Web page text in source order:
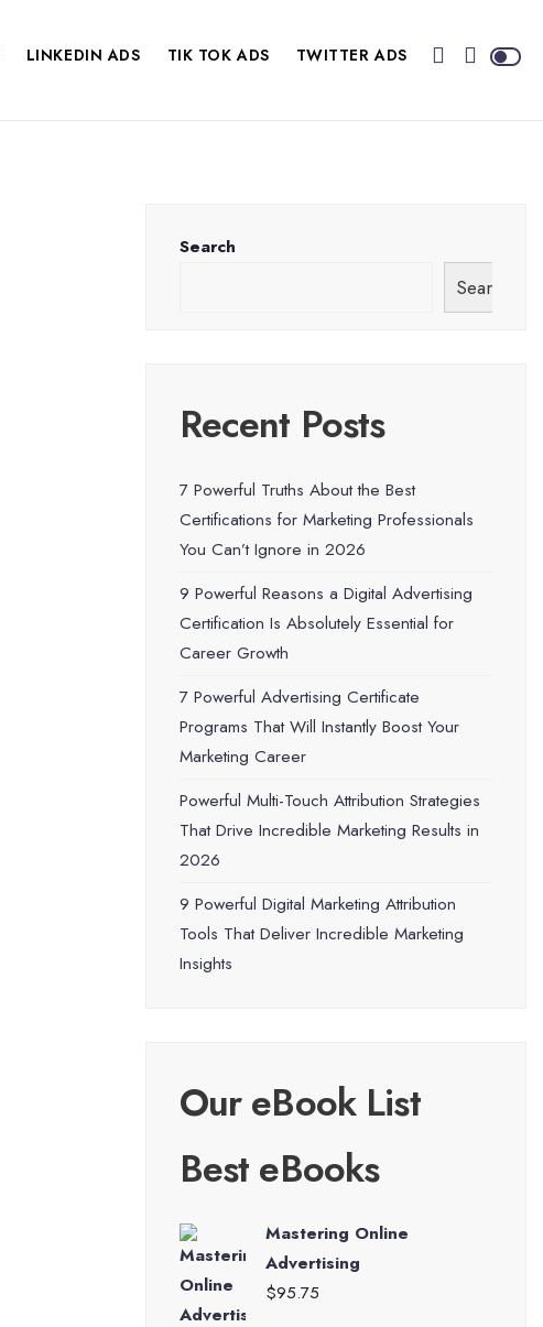
LINKEDIN ADS TIK TOK ADS TWITTER ADS
Search
Search
Recent Posts
7 Powerful Truths About the Best
Certifications for Marketing Professionals
You Can’t Ignore in 2026
9 Powerful Reasons a Digital Advertising
Certification Is Absolutely Essential for
Career Growth
7 Powerful Advertising Certificate
Programs That Will Instantly Boost Your
Marketing Career
Powerful Multi-Touch Attribution Strategies
That Drive Incredible Marketing Results in
2026
9 Powerful Digital Marketing Attribution
Tools That Deliver Incredible Marketing
Insights
Our eBook List
Best eBooks
Mastering Online
Advertising
$95.75